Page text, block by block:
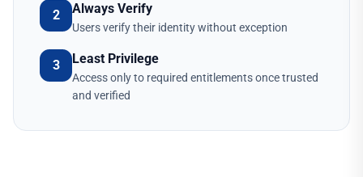
2 Always Verify
Users verify their identity without exception
3 Least Privilege
Access only to required entitlements once trusted
and verified